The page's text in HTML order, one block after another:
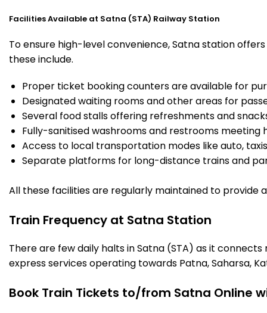
Facilities Available at Satna (STA) Railway Station
To ensure high-level convenience, Satna station
these include.
Proper ticket booking counters are available for
Designated waiting rooms and other areas for
Several food stalls offering refreshments and
Fully-sanitised washrooms and restrooms meeting
Access to local transportation modes like auto,
Separate platforms for long-distance trains and
All these facilities are regularly maintained to
Train Frequency at Satna Station
There are few daily halts in Satna (STA) as it
express services operating towards Patna, Saharsa,
Book Train Tickets to/from Satna Online